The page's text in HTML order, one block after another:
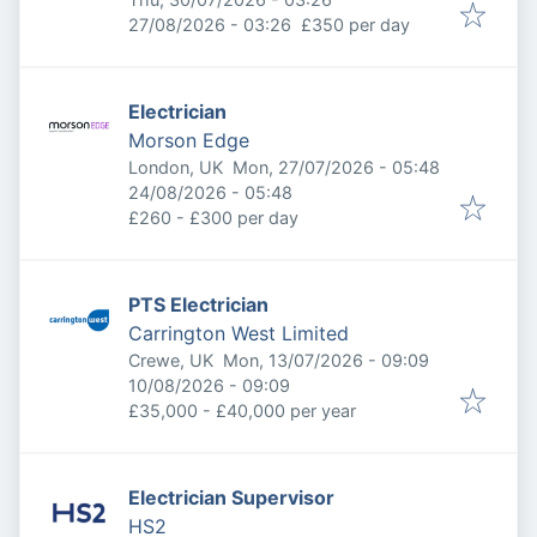
Expires:
27/08/2026 - 03:26 £350 per day
Electrician
Morson Edge
London, UK Published:
Mon, 27/07/2026 - 05:48
Expires:
24/08/2026 - 05:48
£260 - £300 per day
PTS Electrician
Carrington West Limited
Crewe, UK Published:
Mon, 13/07/2026 - 09:09
Expires:
10/08/2026 - 09:09
£35,000 - £40,000 per year
Electrician Supervisor
HS2